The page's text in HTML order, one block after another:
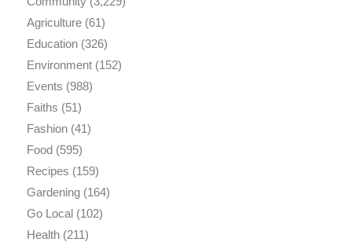
Agriculture(61)
Education(326)
Environment(152)
Events (988)
Faiths (51)
Fashion(41)
Food(595)
Recipes (159)
Gardening(164)
Go Local(102)
Health(211)